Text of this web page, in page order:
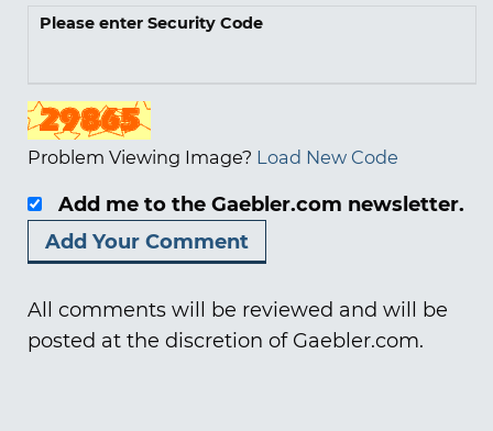
Please enter Security Code
Problem Viewing Image? Load New Code
Add me to the Gaebler.com newsletter.
All comments will be reviewed and will be
posted at the discretion of Gaebler.com.